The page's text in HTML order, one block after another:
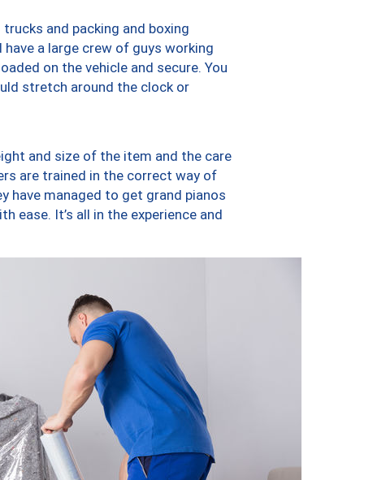
and packing and boxing
a large crew of guys working
on the vehicle and secure. You
stretch around the clock or
and size of the item and the care
are trained in the correct way of
have managed to get grand pianos
ease. It’s all in the experience and